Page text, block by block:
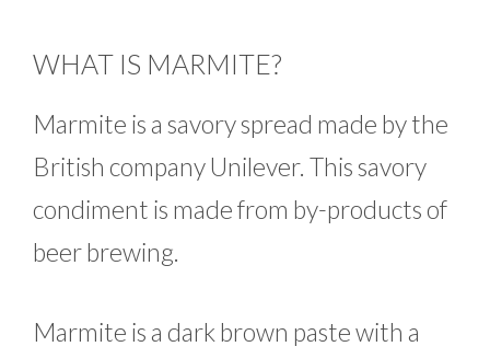
WHAT IS MARMITE?
Marmite is a savory spread made by the
British company Unilever. This savory
condiment is made from by-products of
beer brewing.
Marmite is a dark brown paste with a